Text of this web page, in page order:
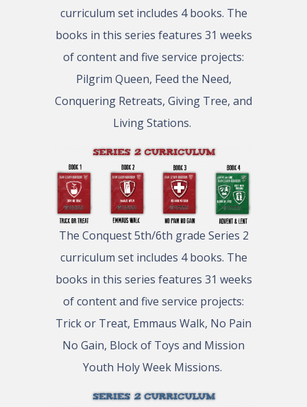
curriculum set includes 4 books. The
books in this series features 31 weeks
of content and five service projects:
Pilgrim Queen, Feed the Need,
Conquering Retreats, Giving Tree, and
Living Stations.
The Conquest 5th/6th grade Series 2
curriculum set includes 4 books. The
books in this series features 31 weeks
of content and five service projects:
Trick or Treat, Emmaus Walk, No Pain
No Gain, Block of Toys and Mission
Youth Holy Week Missions.